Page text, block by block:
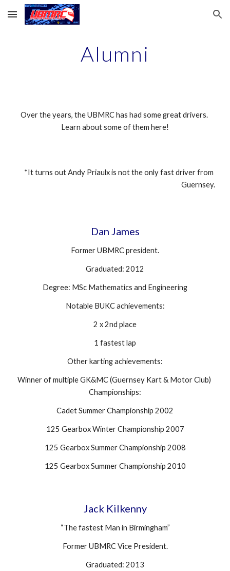
Skip to main content Skip to navigation
Alumni
Over the years, the UBMRC has had some great drivers.
Learn about some of them here!
*It turns out Andy Priaulx is not the only fast driver from
Guernsey.
Dan James
Former UBMRC president.
Graduated: 2012
Degree: MSc Mathematics and Engineering
Notable BUKC achievements:
2 x 2nd place
1 fastest lap
Other karting achievements:
Winner of multiple GK&MC (Guernsey Kart & Motor Club)
Championships:
Cadet Summer Championship 2002
125 Gearbox Winter Championship 2007
125 Gearbox Summer Championship 2008
125 Gearbox Summer Championship 2010
Jack Kilkenny
“The fastest Man in Birmingham”
Former UBMRC Vice President.
Graduated: 2013